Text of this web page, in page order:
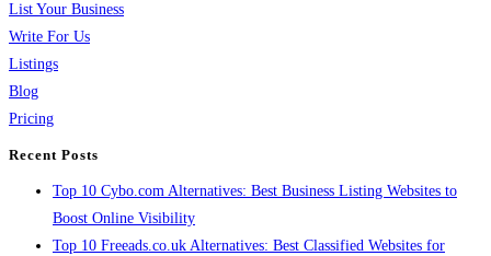
List Your Business
Write For Us
Listings
Blog
Pricing
Recent Posts
Top 10 Cybo.com Alternatives: Best Business Listing Websites to
Boost Online Visibility
Top 10 Freeads.co.uk Alternatives: Best Classified Websites for